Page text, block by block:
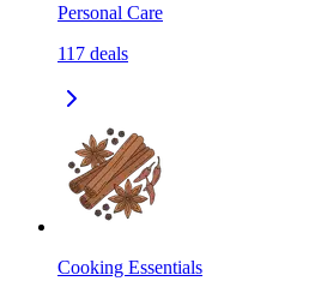
Personal Care
117 deals
Cooking Essentials